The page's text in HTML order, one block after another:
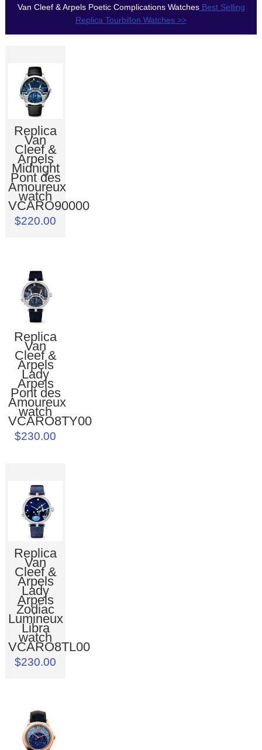
Van Cleef & Arpels Poetic Complications WatchesBest Selling
Replica Tourbillon Watches >>
Replica
Van
Cleef &
Arpels
Midnight
Pont des
Amoureux
watch
VCARO90000
$220.00
Replica
Van
Cleef &
Arpels
Lady
Arpels
Pont des
Amoureux
watch
VCARO8TY00
$230.00
Replica
Van
Cleef &
Arpels
Lady
Arpels
Zodiac
Lumineux
Libra
watch
VCARO8TL00
$230.00